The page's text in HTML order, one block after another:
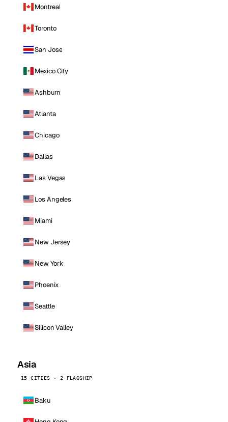
Montreal
Toronto
San Jose
Mexico City
Ashburn
Atlanta
Chicago
Dallas
Las Vegas
Los Angeles
Miami
New Jersey
New York
Phoenix
Seattle
Silicon Valley
Asia
15 CITIES · 2 FLAGSHIP
Baku